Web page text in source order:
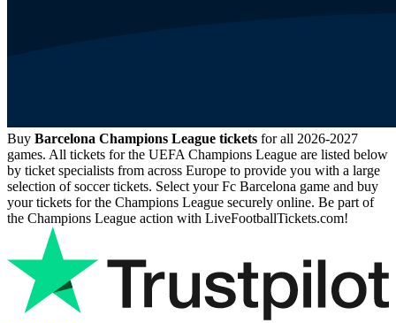
Buy Barcelona Champions League tickets for all 2026-2027
games. All tickets for the UEFA Champions League are listed below
by ticket specialists from across Europe to provide you with a large
selection of soccer tickets. Select your Fc Barcelona game and buy
your tickets for the Champions League securely online. Be part of
the Champions League action with LiveFootballTickets.com!